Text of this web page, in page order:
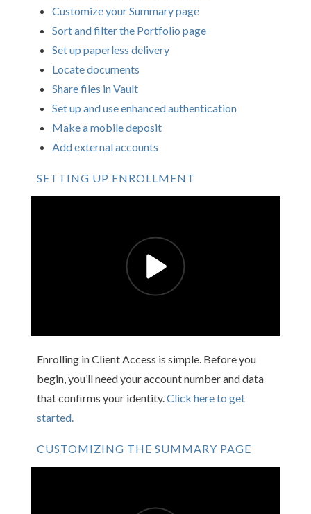
Customize your Summary page
Sort and filter the Portfolio page
Set up paperless delivery
Locate documents
Share files in Vault
Set up and use enhanced authentication
Make a mobile deposit
Add external accounts
SETTING UP ENROLLMENT
Enrolling in Client Access is simple. Before you
begin, you’ll need your account number and data
that confirms your identity.Click here to get
started.
CUSTOMIZING THE SUMMARY PAGE